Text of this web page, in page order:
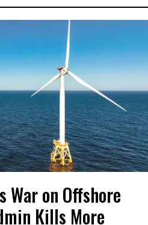
War on Offshore
Kills More